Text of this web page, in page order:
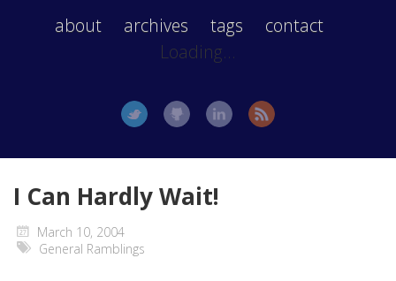
about archives tags
contact
Loading...
I Can Hardly Wait!
March 10, 2004
General Ramblings